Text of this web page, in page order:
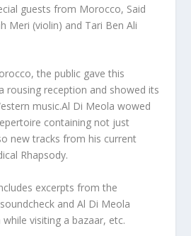
guests from Morocco, Said
Meri (violin) and Tari Ben Ali
the public gave this
rousing reception and showed its
music.Al Di Meola wowed
containing not just
new tracks from his current
Rhapsody.
excerpts from the
and Al Di Meola
visiting a bazaar, etc.